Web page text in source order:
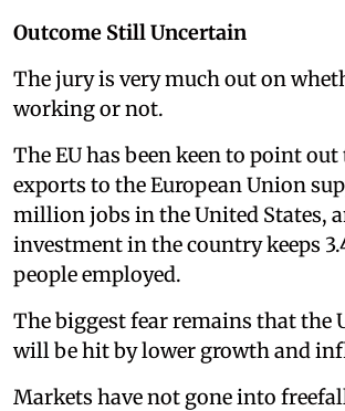
Outcome Still Uncertain
The jury is very much out on
working or not.
The EU has been keen to point out
exports to the European Union
million jobs in the United States,
investment in the country keeps
people employed.
The biggest fear remains that the
will be hit by lower growth and
Markets have not gone into